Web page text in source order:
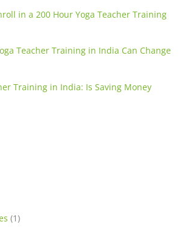
in a 200 Hour Yoga Teacher Training
Teacher Training in India Can Change
Training in India: Is Saving Money
(1)